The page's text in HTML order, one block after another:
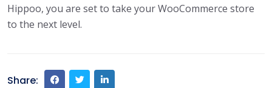
Hippoo, you are set to take your WooCommerce store
to the next level.
Share: